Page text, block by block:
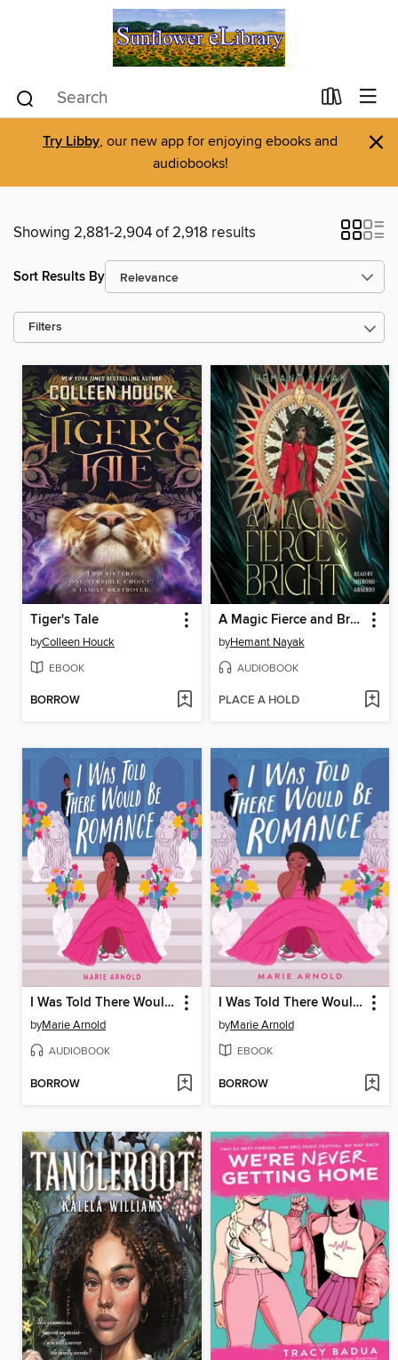
Try Libby, our new app for enjoying ebooks and
audiobooks!
×
Showing 2,881-2,904 of 2,918 results
Sort Results By
Filters
Tiger's Tale
byColleen Houck
EBOOK
BORROW
A Magic Fierce and Bright
byHemant Nayak
AUDIOBOOK
PLACE A HOLD
I Was Told There Would Be Romance
byMarie Arnold
AUDIOBOOK
BORROW
I Was Told There Would Be Romance
byMarie Arnold
EBOOK
BORROW